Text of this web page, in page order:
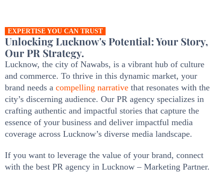
EXPERTISE YOU CAN TRUST
Unlocking Lucknow's Potential: Your Story,
Our PR Strategy.
Lucknow, the city of Nawabs, is a vibrant hub of culture
and commerce. To thrive in this dynamic market, your
brand needs a compelling narrative that resonates with the
city’s discerning audience. Our PR agency specializes in
crafting authentic and impactful stories that capture the
essence of your business and deliver impactful media
coverage across Lucknow’s diverse media landscape.
If you want to leverage the value of your brand, connect
with the best PR agency in Lucknow – Marketing Partner.